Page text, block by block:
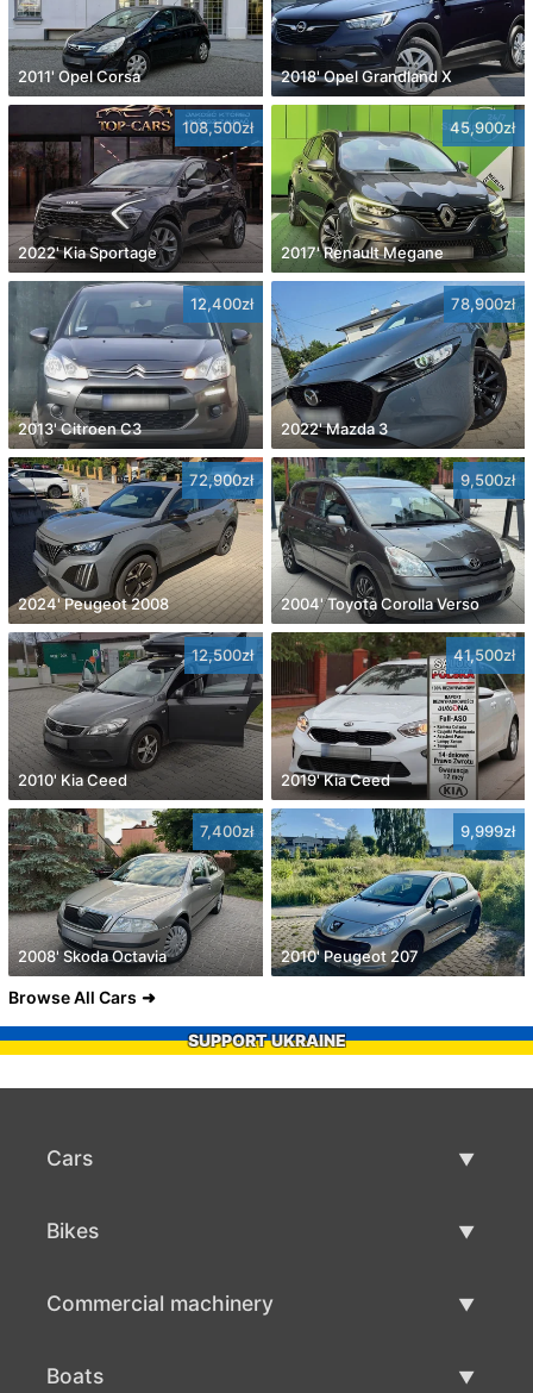
2011' Opel Corsa 2018' Opel Grandland X
108,500zł
2022' Kia Sportage
45,900zł
2017' Renault Megane
12,400zł
2013' Citroen C3
78,900zł
2022' Mazda 3
72,900zł
2024' Peugeot 2008
9,500zł
2004' Toyota Corolla Verso
12,500zł
2010' Kia Ceed
41,500zł
2019' Kia Ceed
7,400zł
2008' Skoda Octavia
9,999zł
2010' Peugeot 207
Browse All Cars
SUPPORT UKRAINE
Cars
Bikes
Commercial machinery
Boats